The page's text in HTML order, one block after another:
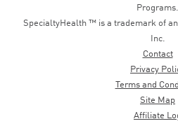
Programs.
SpecialtyHealth ™ is a trademark of
Inc.
Contact
Privacy
Terms and
Site Map
Affiliate